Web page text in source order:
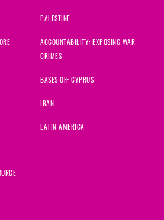
PALESTINE
ACCOUNTABILITY: EXPOSING WAR
CRIMES
BASES OFF CYPRUS
IRAN
LATIN AMERICA